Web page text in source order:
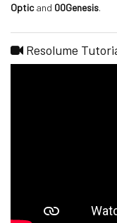
Opticand 00Genesis.
Resolume